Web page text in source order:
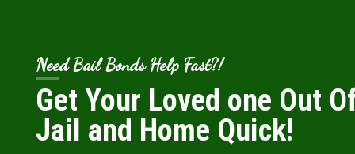
Need Bail Bonds Help Fast?!
Get Your Loved one Out
Jail and Home Quick!